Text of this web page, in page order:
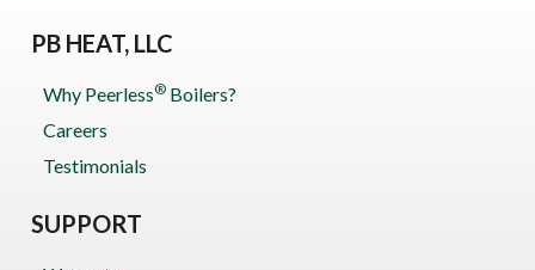
PB HEAT, LLC
Why Peerless® Boilers?
Careers
Testimonials
SUPPORT